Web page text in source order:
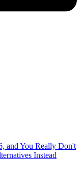
and You Really Don't
Instead